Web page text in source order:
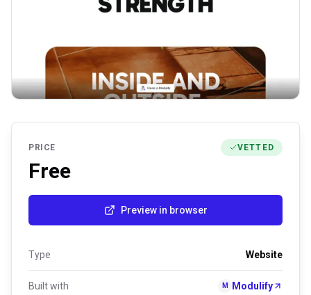
PRICE VETTED
Free
Preview in browser
Type Website
Built with M Modulify